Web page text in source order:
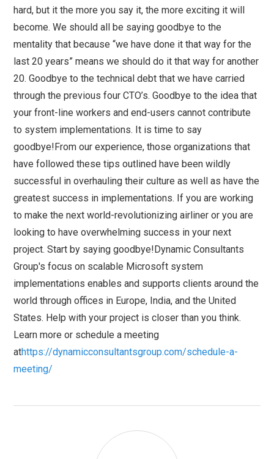
hard, but it the more you say it, the more exciting it will
become. We should all be saying goodbye to the
mentality that because “we have done it that way for the
last 20 years” means we should do it that way for another
20. Goodbye to the technical debt that we have carried
through the previous four CTO’s. Goodbye to the idea that
your front-line workers and end-users cannot contribute
to system implementations. It is time to say
goodbye!From our experience, those organizations that
have followed these tips outlined have been wildly
successful in overhauling their culture as well as have the
greatest success in implementations. If you are working
to make the next world-revolutionizing airliner or you are
looking to have overwhelming success in your next
project. Start by saying goodbye!Dynamic Consultants
Group's focus on scalable Microsoft system
implementations enables and supports clients around the
world through offices in Europe, India, and the United
States. Help with your project is closer than you think.
Learn more or schedule a meeting
athttps://dynamicconsultantsgroup.com/schedule-a-
meeting/